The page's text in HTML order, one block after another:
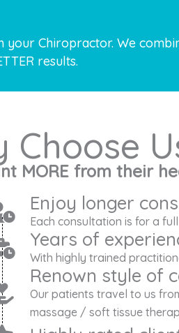
your Chiropractor. We
results.
Choose
MORE from their
Enjoy longer
Each consultation is for a
Years of
With highly trained
Renown style of
Our patients travel to us
massage / soft tissue